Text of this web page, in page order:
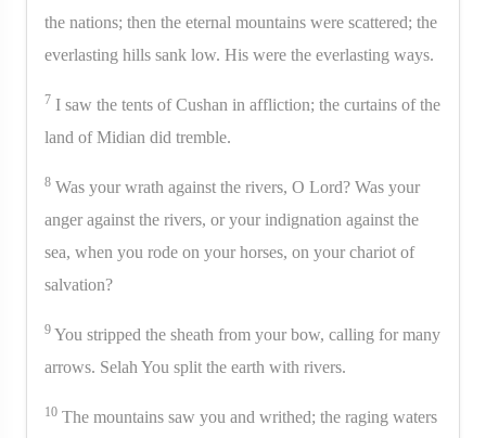
the nations; then the eternal mountains were scattered; the
everlasting hills sank low. His were the everlasting ways.
7 I saw the tents of Cushan in affliction; the curtains of the
land of Midian did tremble.
8 Was your wrath against the rivers, O Lord? Was your
anger against the rivers, or your indignation against the
sea, when you rode on your horses, on your chariot of
salvation?
9 You stripped the sheath from your bow, calling for many
arrows. Selah You split the earth with rivers.
10 The mountains saw you and writhed; the raging waters